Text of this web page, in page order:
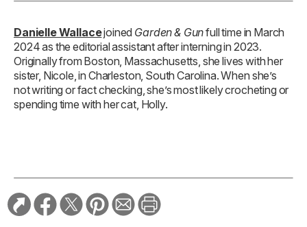
Danielle Wallacejoined Garden & Gunfull time in March
2024 as the editorial assistant after interning in 2023.
Originally from Boston, Massachusetts, she lives with her
sister, Nicole, in Charleston, South Carolina. When she’s
not writing or fact checking, she’s most likely crocheting or
spending time with her cat, Holly.